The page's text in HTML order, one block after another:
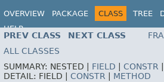
OVERVIEW PACKAGE CLASS TREE
HELP
PREV CLASS NEXT CLASS
ALL CLASSES
SUMMARY: NESTED | FIELD CONSTR
DETAIL: FIELD | CONSTR METHOD